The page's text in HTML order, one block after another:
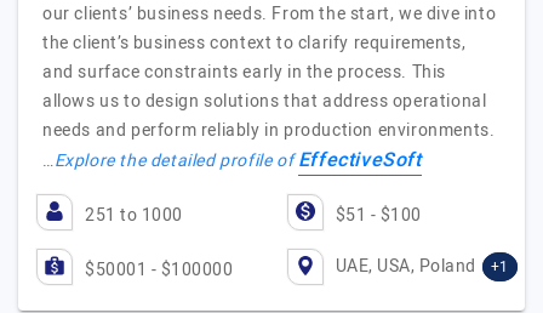
our clients’ business needs. From the start, we dive into
the client’s business context to clarify requirements,
and surface constraints early in the process. This
allows us to design solutions that address operational
needs and perform reliably in production environments.
…Explore the detailed profile ofEffectiveSoft
251 to 1000 $51 - $100
$50001 - $100000 UAE, USA, Poland +1